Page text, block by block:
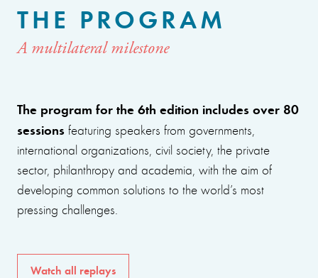
THE PROGRAM
A multilateral milestone
The program for the 6th edition includes over 80
sessions featuring speakers from governments,
international organizations, civil society, the private
sector, philanthropy and academia, with the aim of
developing common solutions to the world’s most
pressing challenges.
Watch all replays